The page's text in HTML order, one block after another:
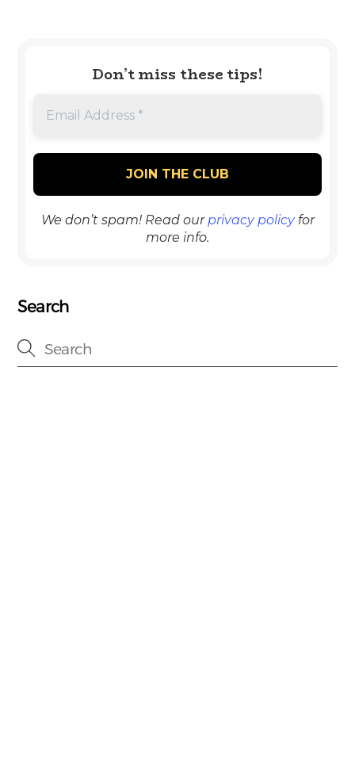
Don’t miss these tips!
We don’t spam! Read ourprivacy policyfor
more info.
Search